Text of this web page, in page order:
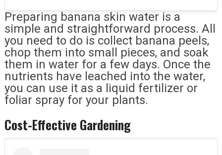
Preparing banana skin water is a
simple and straightforward process. All
you need to do is collect banana peels,
chop them into small pieces, and soak
them in water for a few days. Once the
nutrients have leached into the water,
you can use it as a liquid fertilizer or
foliar spray for your plants.
Cost-Effective Gardening